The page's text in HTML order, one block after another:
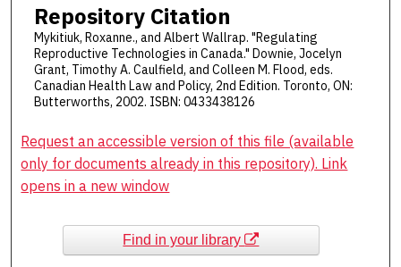
Repository Citation
Mykitiuk, Roxanne., and Albert Wallrap. "Regulating
Reproductive Technologies in Canada." Downie, Jocelyn
Grant, Timothy A. Caulfield, and Colleen M. Flood, eds.
Canadian Health Law and Policy, 2nd Edition. Toronto, ON:
Butterworths, 2002. ISBN: 0433438126
Request an accessible version of this file (available
only for documents already in this repository). Link
opens in a new window
Find in your library